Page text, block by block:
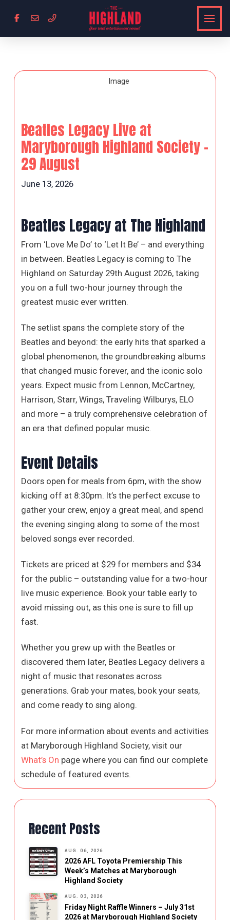
Beatles Legacy Live at
Maryborough Highland Society –
29 August
June 13, 2026
Beatles Legacy at The Highland
From ‘Love Me Do’ to ‘Let It Be’ – and everything
in between. Beatles Legacy is coming to The
Highland on Saturday 29th August 2026, taking
you on a full two-hour journey through the
greatest music ever written.
The setlist spans the complete story of the
Beatles and beyond: the early hits that sparked a
global phenomenon, the groundbreaking albums
that changed music forever, and the iconic solo
years. Expect music from Lennon, McCartney,
Harrison, Starr, Wings, Traveling Wilburys, ELO
and more – a truly comprehensive celebration of
an era that defined popular music.
Event Details
Doors open for meals from 6pm, with the show
kicking off at 8:30pm. It’s the perfect excuse to
gather your crew, enjoy a great meal, and spend
the evening singing along to some of the most
beloved songs ever recorded.
Tickets are priced at $29 for members and $34
for the public – outstanding value for a two-hour
live music experience. Book your table early to
avoid missing out, as this one is sure to fill up
fast.
Whether you grew up with the Beatles or
discovered them later, Beatles Legacy delivers a
night of music that resonates across
generations. Grab your mates, book your seats,
and come ready to sing along.
For more information about events and activities
at Maryborough Highland Society, visit our
What’s On page where you can find our complete
schedule of featured events.
Recent Posts
AUG. 06, 2026
2026 AFL Toyota Premiership This
Week’s Matches at Maryborough
Highland Society
AUG. 03, 2026
Friday Night Raffle Winners – July 31st
2026 at Maryborough Highland Society